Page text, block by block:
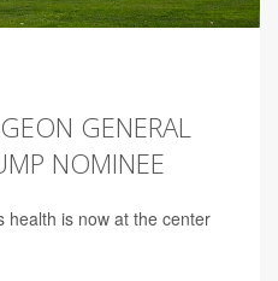
GENERAL
NOMINEE
health is now at the center